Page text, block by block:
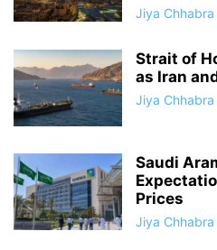
Jiya Chhabra
Strait of
as Iran
Jiya Chhabra
Saudi
Prices
Jiya Chhabra